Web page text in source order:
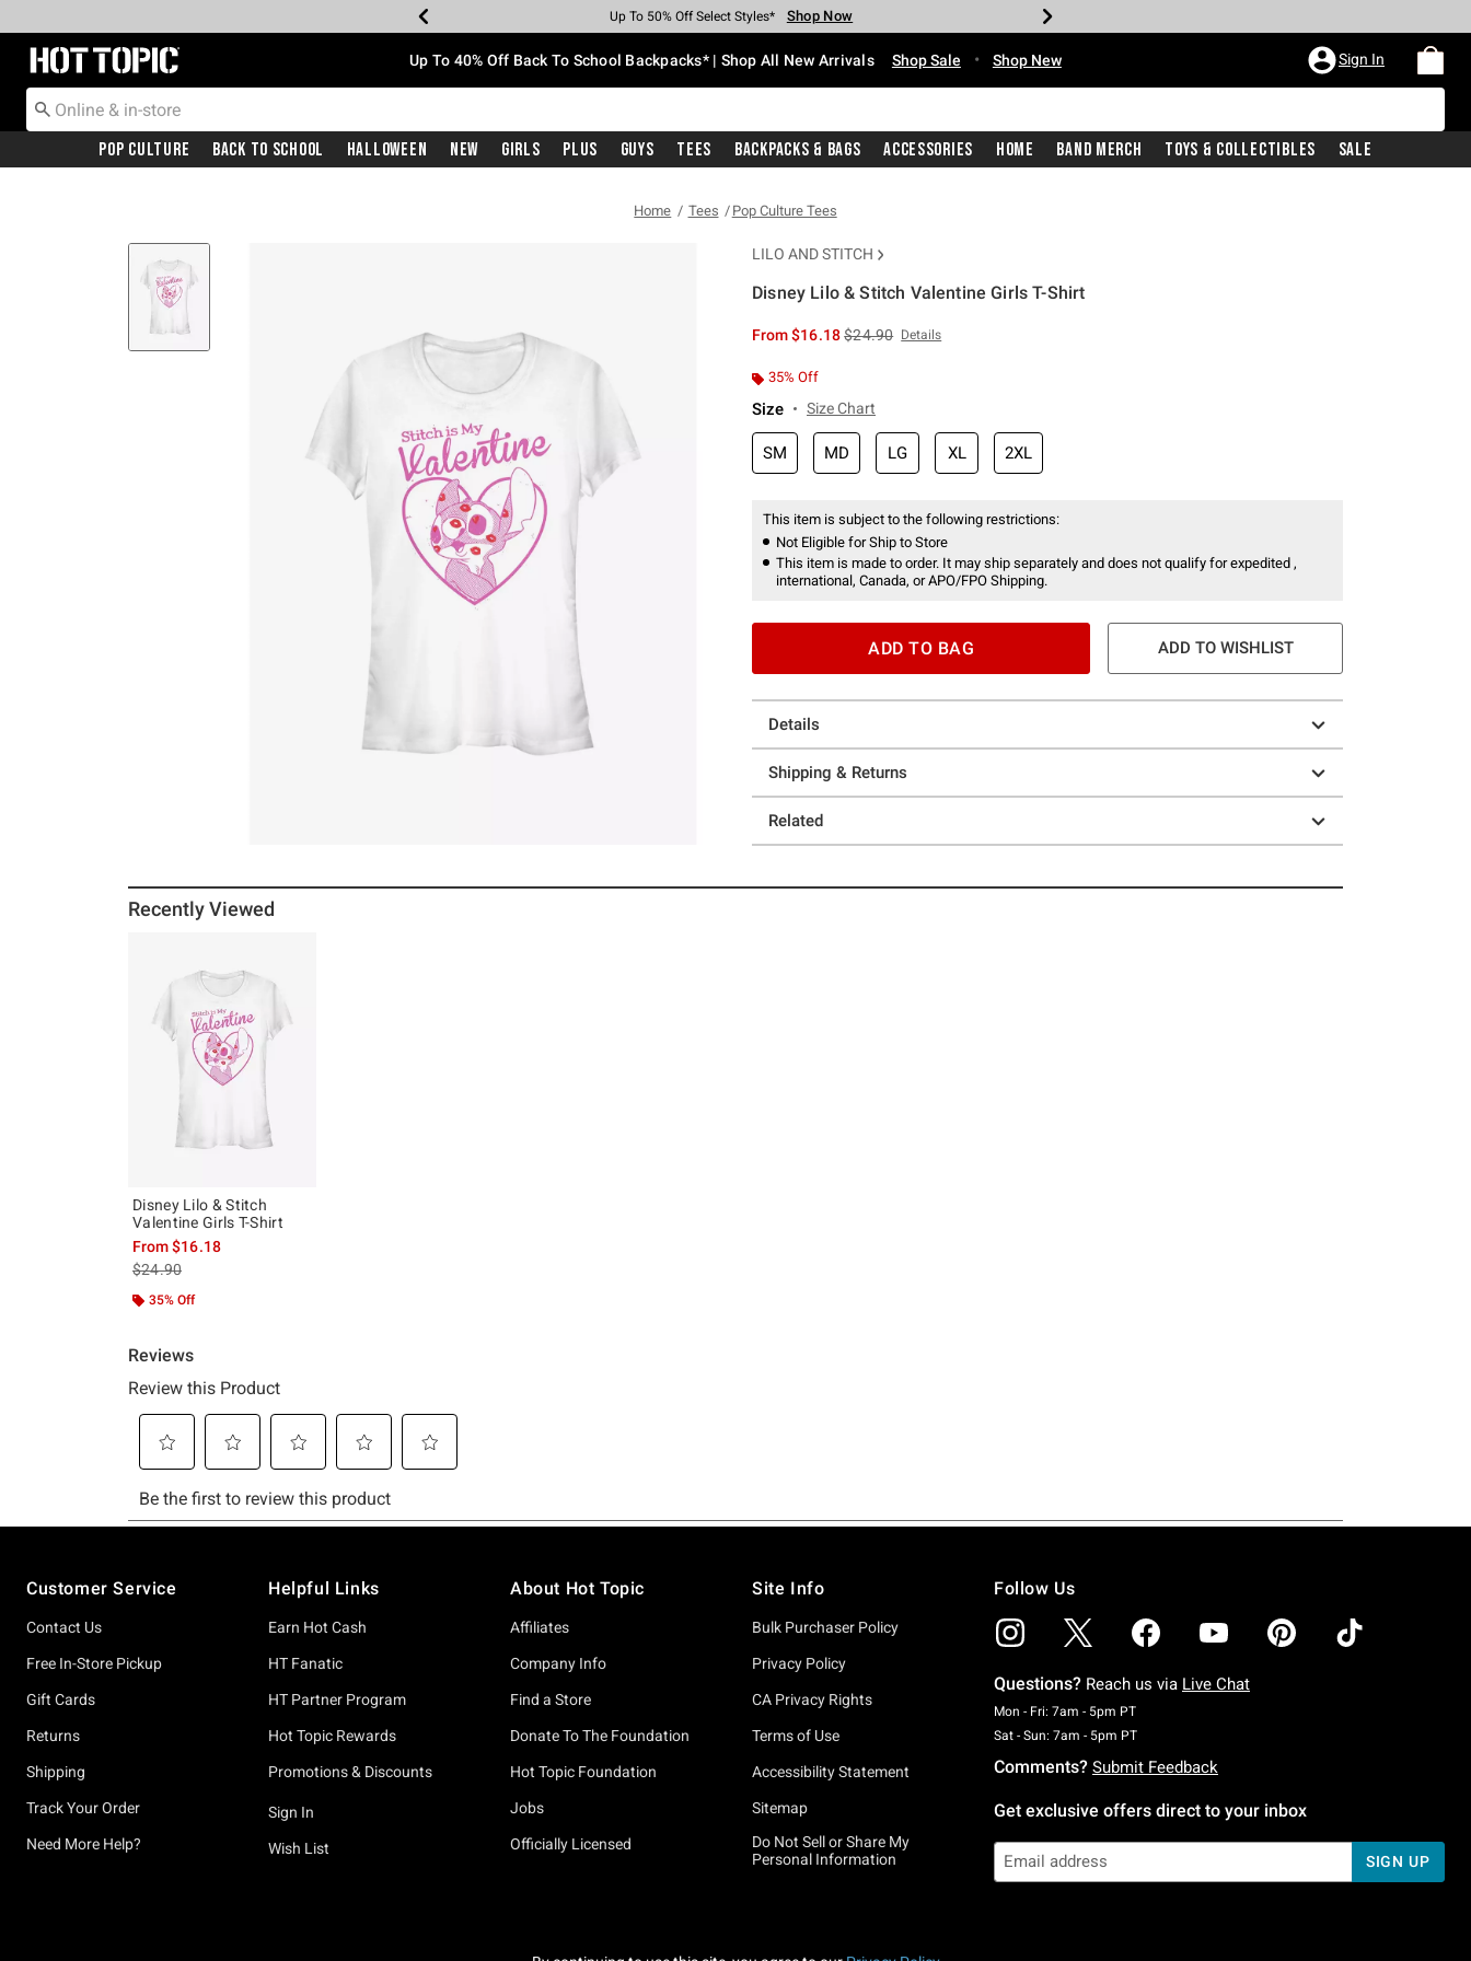
Earn Hot Cash Every $40 Spent* Shop Now
20% Off Across The Site* Shop Now
Up To 50% Off Select Styles* Shop Now
Up To 60% Off Clearance* Shop Now
Free Pickup In-Store* Shop Now
Free Shipping With $75 Purchase* Shop Now
Redirect to Hot Topic Home Page Up To 40% Off Back To School Backpacks* | Shop All New Arrivals Shop Sale • Shop New Sign In
Pop Culture Back To School Halloween New Girls Plus Guys Tees Backpacks & Bags Accessories Home Band Merch Toys & Collectibles Sale
Home Tees Pop Culture Tees
LILO AND STITCH
Disney Lilo & Stitch Valentine Girls T-Shirt
From$16.18is sales price, the original price is
$24.90 Details
35% Off
Size Size Chart
SM MD LG XL 2XL
This item is subject to the following restrictions:
Not Eligible for Ship to Store
This item is made to order. It may ship separately and does not qualify for expedited ,
international, Canada, or APO/FPO Shipping.
ADD TO BAG ADD TO WISHLIST
Details
Shipping & Returns
Related
Recently Viewed
Disney Lilo & Stitch
Valentine Girls T-Shirt
From$16.18
is sales price, the original price is
$24.90
35% Off
Customer Service
Contact Us
Free In-Store Pickup
Gift Cards
Returns
Shipping
Track Your Order
Need More Help?
Helpful Links
Earn Hot Cash
HT Fanatic
HT Partner Program
Hot Topic Rewards
Promotions & Discounts
Sign In
Wish List
About Hot Topic
Affiliates
Company Info
Find a Store
Donate To The Foundation
Hot Topic Foundation
Jobs
Officially Licensed
Site Info
Bulk Purchaser Policy
Privacy Policy
CA Privacy Rights
Terms of Use
Accessibility Statement
Sitemap
Do Not Sell or Share My
Personal Information
Follow Us
Questions? Reach us via Live Chat
Mon - Fri: 7am - 5pm PTMonday To Friday: 7 AM To 5 PM Pacific Time
Sat - Sun: 7am - 5pm PTSaturday To Sunday: 7 AM To 5 PM Pacific Time
Comments? Submit Feedback
Get exclusive offers direct to your inbox
SIGN UP